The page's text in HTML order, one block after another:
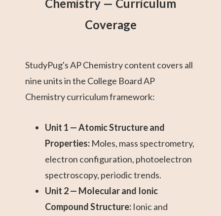
Chemistry — Curriculum
Coverage
StudyPug's AP Chemistry content covers all
nine units in the College Board AP
Chemistry curriculum framework:
Unit 1 — Atomic Structure and
Properties: Moles, mass spectrometry,
electron configuration, photoelectron
spectroscopy, periodic trends.
Unit 2 — Molecular and Ionic
Compound Structure: Ionic and